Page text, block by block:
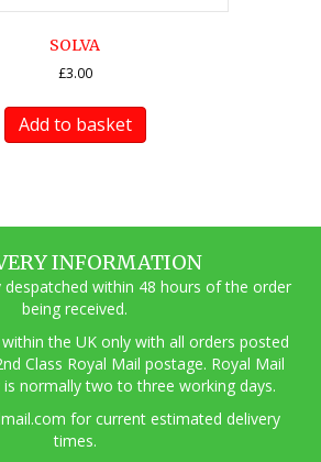
SOLVA
£3.00
Add to basket
INFORMATION
within 48 hours of the order
being received.
the UK only with all orders posted
Class Royal Mail postage. Royal Mail
is normally two to three working days.
for current estimated delivery
times.